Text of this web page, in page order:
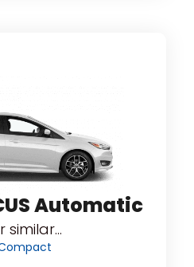
Automatic
similar...